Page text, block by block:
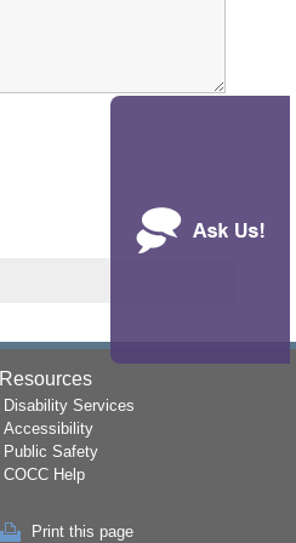
Resources
Disability Services
Accessibility
Public Safety
COCC Help
Print this page